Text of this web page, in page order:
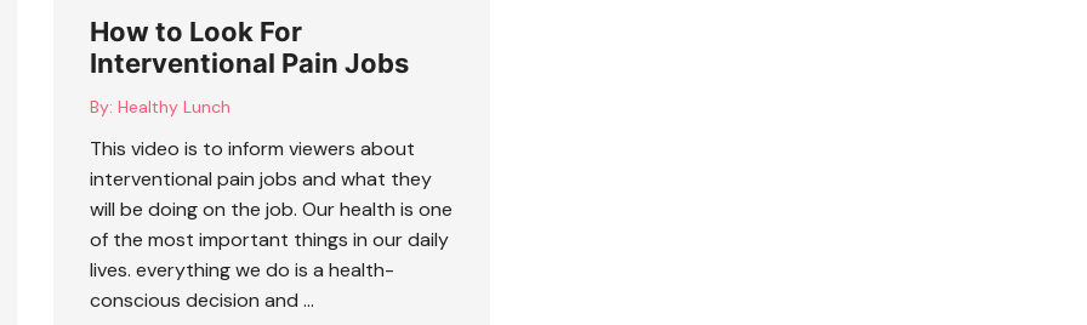
How to Look For
Interventional Pain Jobs
By: Healthy Lunch
This video is to inform viewers about
interventional pain jobs and what they
will be doing on the job. Our health is one
of the most important things in our daily
lives. everything we do is a health-
conscious decision and …